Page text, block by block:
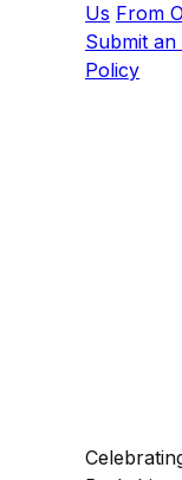
Us From
Submit an
Policy